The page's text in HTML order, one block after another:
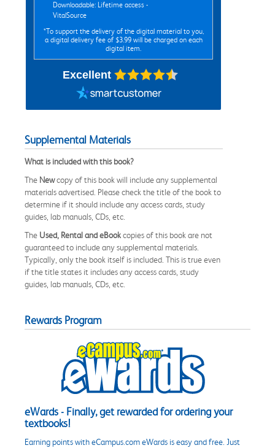
Downloadable: Lifetime access -
VitalSource
*To support the delivery of the digital material to you,
a digital delivery fee of $3.99 will be charged on each
digital item.
Excellent
Supplemental Materials
What is included with this book?
The Newcopy of this book will include any supplemental
materials advertised. Please check the title of the book to
determine if it should include any access cards, study
guides, lab manuals, CDs, etc.
The Used, Rental and eBookcopies of this book are not
guaranteed to include any supplemental materials.
Typically, only the book itself is included. This is true even
if the title states it includes any access cards, study
guides, lab manuals, CDs, etc.
Rewards Program
eWards - Finally, get rewarded for ordering your
textbooks!
Earning points with eCampus.com eWards is easy and free. Just